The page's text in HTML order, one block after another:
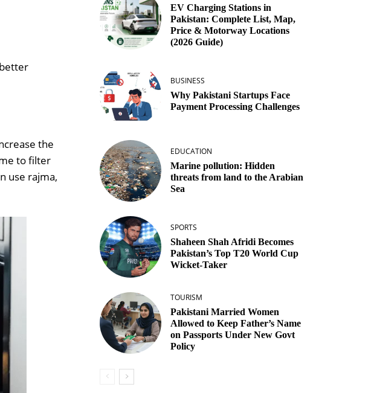
the
to filter
use rajma,
EV Charging Stations in
Pakistan: Complete List, Map,
Price & Motorway Locations
(2026 Guide)
BUSINESS
Why Pakistani Startups Face
Payment Processing Challenges
EDUCATION
Marine pollution: Hidden
threats from land to the Arabian
Sea
SPORTS
Shaheen Shah Afridi Becomes
Pakistan’s Top T20 World Cup
Wicket‑Taker
TOURISM
Pakistani Married Women
Allowed to Keep Father’s Name
on Passports Under New Govt
Policy